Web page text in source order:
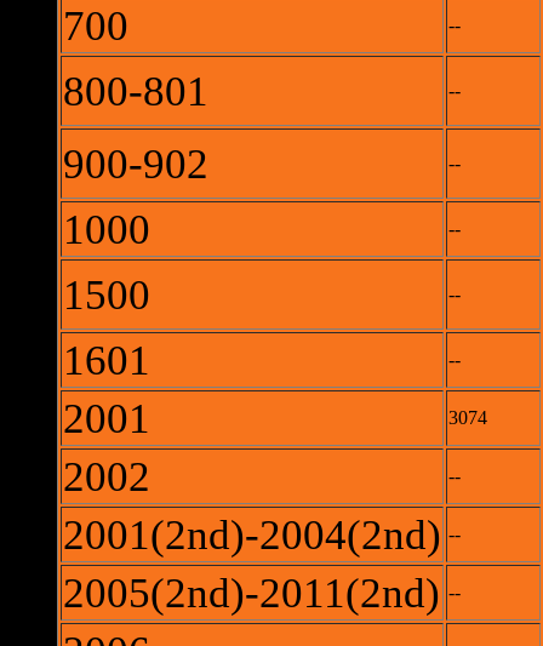
700 --
800-801 --
900-902 --
1000 --
1500 --
1601 --
2001 3074
2002 --
2001(2nd)-2004(2nd) --
2005(2nd)-2011(2nd) --